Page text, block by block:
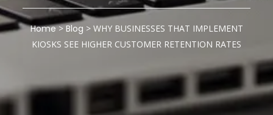
Home>Blog > WHY BUSINESSES THAT IMPLEMENT
KIOSKS SEE HIGHER CUSTOMER RETENTION RATES